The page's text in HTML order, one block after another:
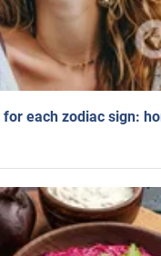
each zodiac sign: